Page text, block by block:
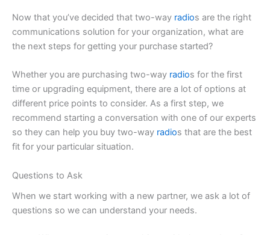
Now that you’ve decided that two-way radios are the right
communications solution for your organization, what are
the next steps for getting your purchase started?
Whether you are purchasing two-way radios for the first
time or upgrading equipment, there are a lot of options at
different price points to consider. As a first step, we
recommend starting a conversation with one of our experts
so they can help you buy two-way radios that are the best
fit for your particular situation.
Questions to Ask
When we start working with a new partner, we ask a lot of
questions so we can understand your needs.